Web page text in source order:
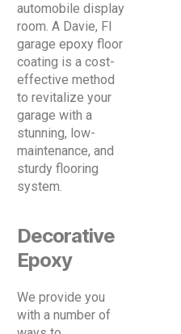
automobile display
room. A Davie, Fl
garage epoxy floor
coating is a cost-
effective method
to revitalize your
garage with a
stunning, low-
maintenance, and
sturdy flooring
system.
Decorative
Epoxy
We provide you
with a number of